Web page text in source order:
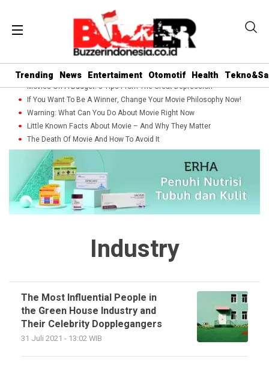
Trending News Entertaiment Otomotif Health
Movies On A Budget: 5 Tips From The Great Depression
If You Want To Be A Winner, Change Your Movie Philosophy Now!
Warning: What Can You Do About Movie Right Now
Little Known Facts About Movie – And Why They Matter
The Death Of Movie And How To Avoid It
Industry
The Most Influential People in
the Green House Industry and
Their Celebrity Dopplegangers
31 Juli 2021 - 13:02 WIB